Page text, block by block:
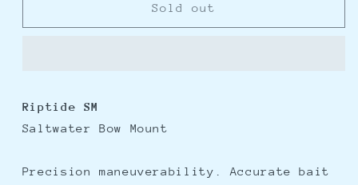
Kota
Bow-
Mount
Motor
Kota
Mount
Motor
Sold out
Riptide SM
Saltwater Bow Mount
Precision maneuverability. Accurate bait